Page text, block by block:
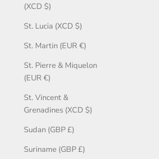
(XCD $)
St. Lucia (XCD $)
St. Martin (EUR €)
St. Pierre & Miquelon
(EUR €)
St. Vincent &
Grenadines (XCD $)
Sudan (GBP £)
Suriname (GBP £)